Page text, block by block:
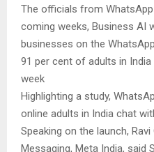
The officials from
coming weeks, Business AI
businesses on the
91 per cent of adults in
week
Highlighting a study,
online adults in India chat
Speaking on the launch,
Messaging, Meta India, said